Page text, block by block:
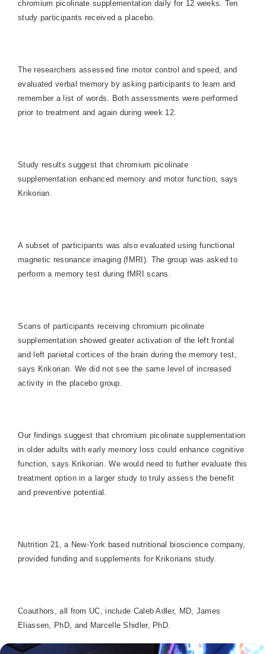
chromium picolinate supplementation daily for 12 weeks. Ten
study participants received a placebo.
The researchers assessed fine motor control and speed, and
evaluated verbal memory by asking participants to learn and
remember a list of words. Both assessments were performed
prior to treatment and again during week 12.
Study results suggest that chromium picolinate
supplementation enhanced memory and motor function, says
Krikorian.
A subset of participants was also evaluated using functional
magnetic resonance imaging (fMRI). The group was asked to
perform a memory test during fMRI scans.
Scans of participants receiving chromium picolinate
supplementation showed greater activation of the left frontal
and left parietal cortices of the brain during the memory test,
says Krikorian. We did not see the same level of increased
activity in the placebo group.
Our findings suggest that chromium picolinate supplementation
in older adults with early memory loss could enhance cognitive
function, says Krikorian. We would need to further evaluate this
treatment option in a larger study to truly assess the benefit
and preventive potential.
Nutrition 21, a New-York based nutritional bioscience company,
provided funding and supplements for Krikorians study.
Coauthors, all from UC, include Caleb Adler, MD, James
Eliassen, PhD, and Marcelle Shidler, PhD.